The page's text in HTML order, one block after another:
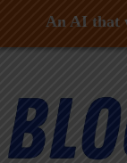
An AI that